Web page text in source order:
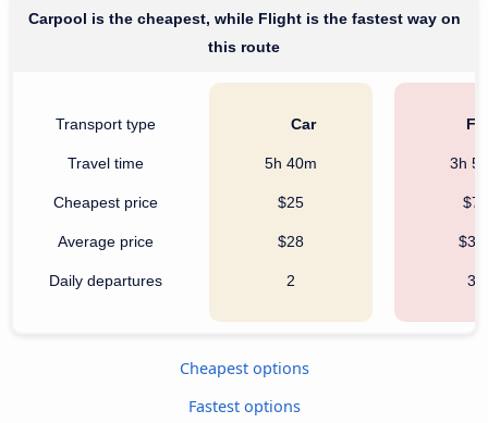
Carpool is the cheapest, while Flight is the fastest way on
this route
Transport type
Travel time
Cheapest price
Average price
Daily departures
Car
5h 40m
$25
$28
2
3h
$78
34
Cheapest options
Fastest options